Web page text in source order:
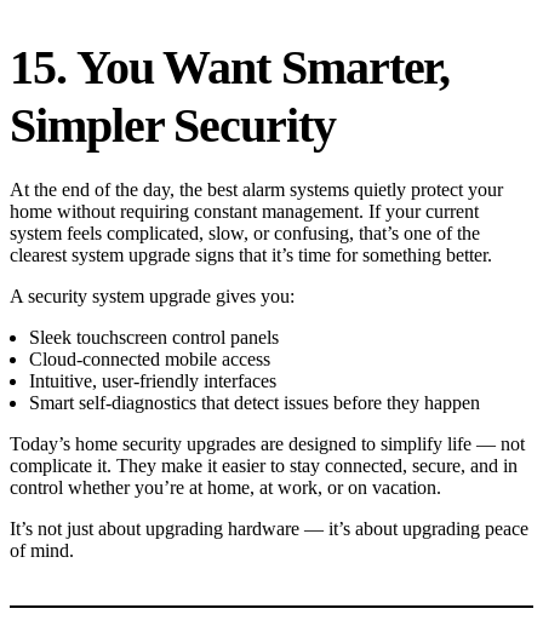
15. You Want Smarter,
Simpler Security
At the end of the day, the best alarm systems quietly protect your
home without requiring constant management. If your current
system feels complicated, slow, or confusing, that’s one of the
clearest system upgrade signs that it’s time for something better.
A security system upgrade gives you:
Sleek touchscreen control panels
Cloud-connected mobile access
Intuitive, user-friendly interfaces
Smart self-diagnostics that detect issues before they happen
Today’s home security upgrades are designed to simplify life — not
complicate it. They make it easier to stay connected, secure, and in
control whether you’re at home, at work, or on vacation.
It’s not just about upgrading hardware — it’s about upgrading peace
of mind.